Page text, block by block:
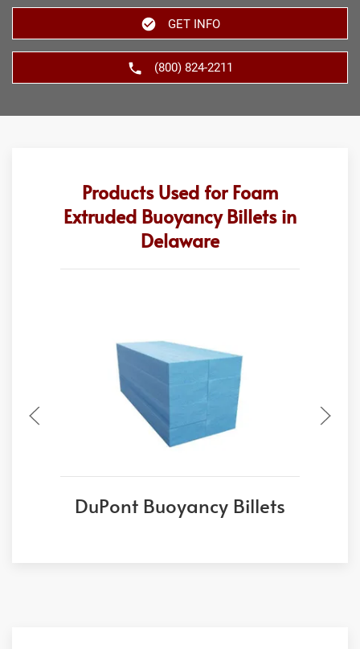
GET INFO
(800) 824-2211
Products Used for Foam
Extruded Buoyancy Billets in
Delaware
DuPont Buoyancy Billets